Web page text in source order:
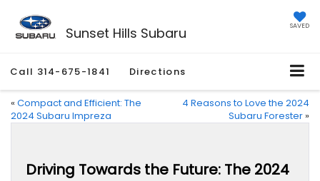
Sunset Hills Subaru SAVED
Call 314-675-1841 Directions
« Compact and Efficient: The
2024 Subaru Impreza
4 Reasons to Love the 2024
Subaru Forester »
Driving Towards the Future: The 2024